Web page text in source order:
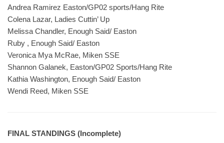
Andrea Ramirez Easton/GP02 sports/Hang Rite
Colena Lazar, Ladies Cuttin’ Up
Melissa Chandler, Enough Said/ Easton
Ruby , Enough Said/ Easton
Veronica Mya McRae, Miken SSE
Shannon Galanek, Easton/GP02 Sports/Hang Rite
Kathia Washington, Enough Said/ Easton
Wendi Reed, Miken SSE
FINAL STANDINGS (Incomplete)